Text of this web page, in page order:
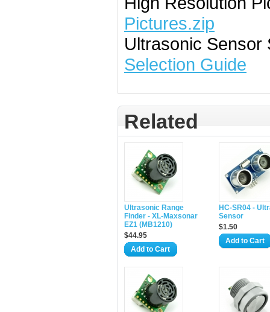
Pictures.zip
Ultrasonic Sensor
Selection Guide
Related
Ultrasonic Range
Finder - XL-Maxsonar
EZ1 (MB1210)
$44.95
Add to Cart
HC-SR04 -
Sensor
$1.50
Add to Cart